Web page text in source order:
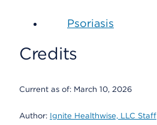
Psoriasis
Credits
Current as of: March 10, 2026
Author: Ignite Healthwise, LLC Staff